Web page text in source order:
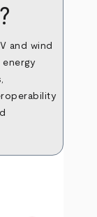
and wind
energy